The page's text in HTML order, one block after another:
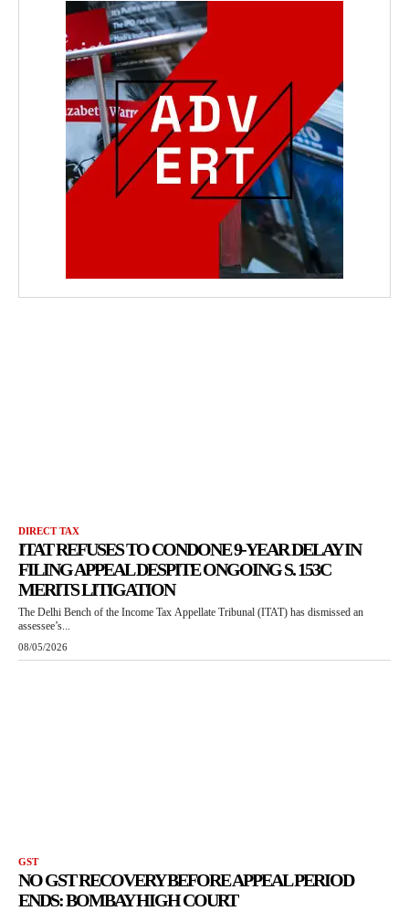
DIRECT TAX
ITAT REFUSES TO CONDONE 9-YEAR DELAY IN
FILING APPEAL DESPITE ONGOING S. 153C
MERITS LITIGATION
The Delhi Bench of the Income Tax Appellate Tribunal (ITAT) has dismissed an
assessee’s...
08/05/2026
GST
NO GST RECOVERY BEFORE APPEAL PERIOD
ENDS: BOMBAY HIGH COURT